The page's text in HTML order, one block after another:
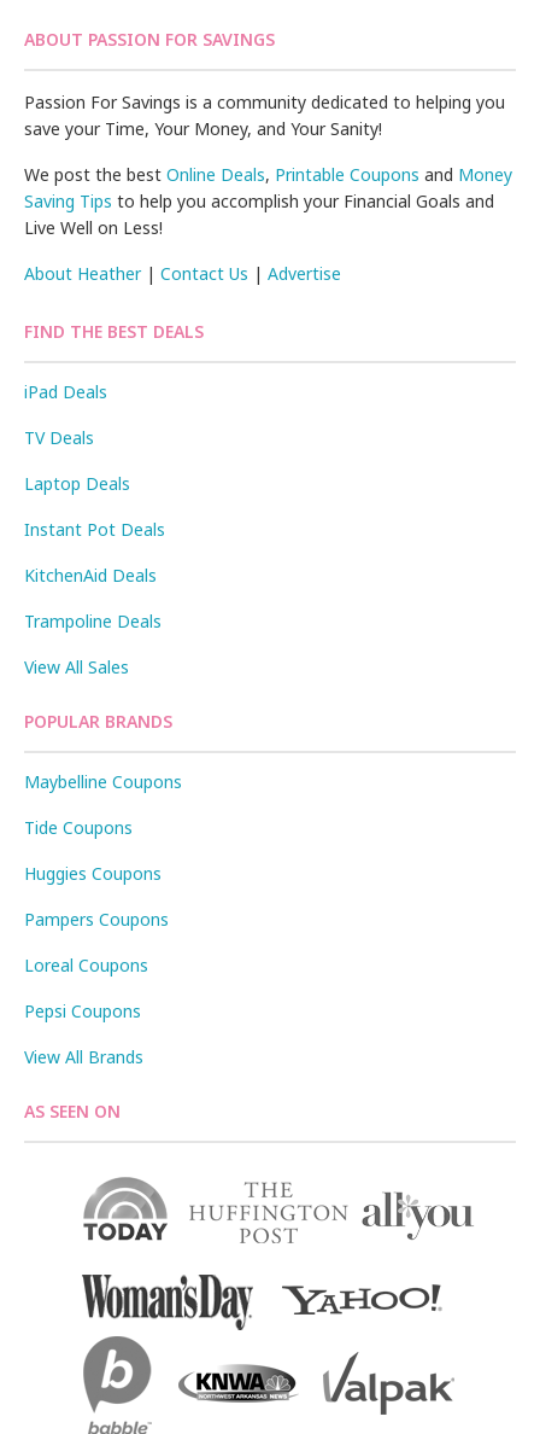
ABOUT PASSION FOR SAVINGS
Passion For Savings is a community dedicated to helping you
save your Time, Your Money, and Your Sanity!
We post the bestOnline Deals, Printable Coupons and Money
Saving Tips to help you accomplish your Financial Goals and
Live Well on Less!
About Heather|Contact Us |Advertise
FIND THE BEST DEALS
iPad Deals
TV Deals
Laptop Deals
Instant Pot Deals
KitchenAid Deals
Trampoline Deals
View All Sales
POPULAR BRANDS
Maybelline Coupons
Tide Coupons
Huggies Coupons
Pampers Coupons
Loreal Coupons
Pepsi Coupons
View All Brands
AS SEEN ON